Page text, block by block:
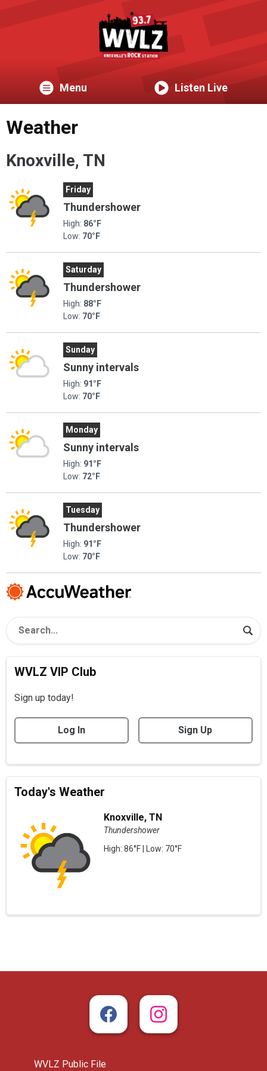
Menu Listen Live
Weather
Knoxville, TN
Friday
Thundershower
High: 86°F
Low: 70°F
Saturday
Thundershower
High: 88°F
Low: 70°F
Sunday
Sunny intervals
High: 91°F
Low: 70°F
Monday
Sunny intervals
High: 91°F
Low: 72°F
Tuesday
Thundershower
High: 91°F
Low: 70°F
WVLZ VIP Club
Sign up today!
Log In Sign Up
Today's Weather
Knoxville, TN
Thundershower
High: 86°F | Low: 70°F
WVLZ Public File